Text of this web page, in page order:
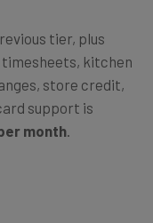
tier, plus
kitchen
store credit,
support is
month.